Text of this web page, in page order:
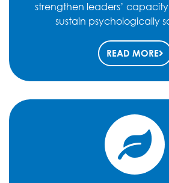
strengthen leaders’
sustain psychologically
READ MORE